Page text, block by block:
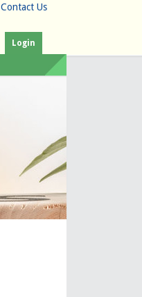
Contact Us
Login